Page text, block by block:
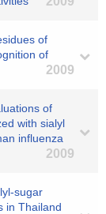
of
of
2009
of
with sialyl
influenza
2009
sugar
in Thailand